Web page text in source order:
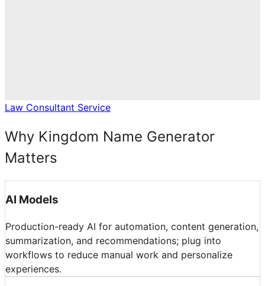
Law Consultant Service
Why Kingdom Name Generator
Matters
AI Models
Production-ready AI for automation, content generation,
summarization, and recommendations; plug into
workflows to reduce manual work and personalize
experiences.